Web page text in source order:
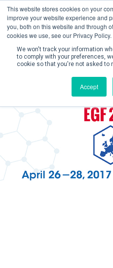
This website stores cookies on your
improve your website experience and
you, both on this website and through
cookies we use, see our Privacy Policy.
We won't track your information
to comply with your preferences,
cookie so that you're not asked to
Accept
Create